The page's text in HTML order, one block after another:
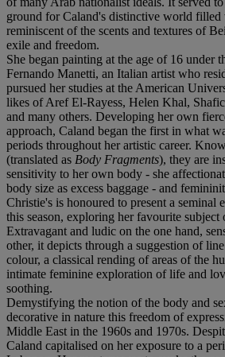
ground for Caland's distinctive world
reminiscent of the scents and textures of
exile and freedom.
She began painting at the age of 16 under
Fernando Manetti, an Italian artist who
pursued her studies at the American
likes of Aref El-Rayess, Helen Khal,
and many others. Developing her own
approach, Caland began the first in what
periods throughout her artistic career.
(translated as Body Fragments), they are
sensitivity to her own body - she
body size as excess baggage - and
Christie's is honoured to present a seminal
this season, exploring her favourite subject
Extravagant and ludic on the one hand,
other, it depicts through a suggestion of
colour, a classical rending of areas of the
intimate feminine exploration of life and
soothing.
Demystifying the notion of the body and
decorative in nature this freedom of
Middle East in the 1960s and 1970s.
Caland capitalised on her exposure to a